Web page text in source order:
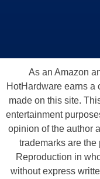
As an Amazon
HotHardware earns a
made on this site.
entertainment
opinion of the author
trademarks are the
Reproduction in
without express